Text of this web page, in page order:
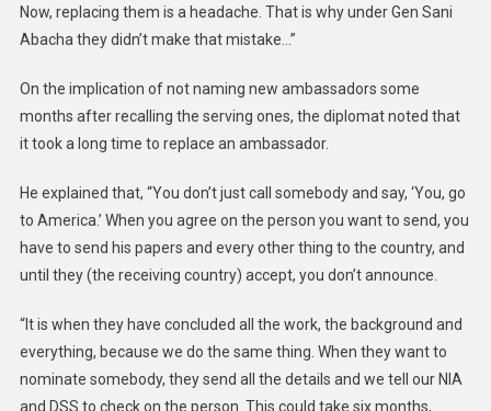
Now, replacing them is a headache. That is why under Gen Sani
Abacha they didn’t make that mistake…”
On the implication of not naming new ambassadors some
months after recalling the serving ones, the diplomat noted that
it took a long time to replace an ambassador.
He explained that, “You don’t just call somebody and say, ‘You, go
to America.’ When you agree on the person you want to send, you
have to send his papers and every other thing to the country, and
until they (the receiving country) accept, you don’t announce.
“It is when they have concluded all the work, the background and
everything, because we do the same thing. When they want to
nominate somebody, they send all the details and we tell our NIA
and DSS to check on the person. This could take six months,